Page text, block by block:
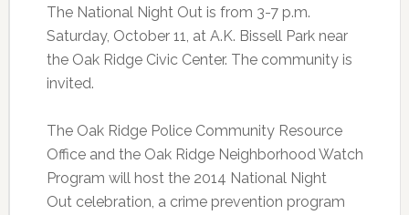
The National Night Out is from 3-7 p.m.
Saturday, October 11, at A.K. Bissell Park near
the Oak Ridge Civic Center. The community is
invited.
The Oak Ridge Police Community Resource
Office and the Oak Ridge Neighborhood Watch
Program will host the 2014 National Night
Out celebration, a crime prevention program